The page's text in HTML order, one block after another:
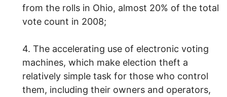
from the rolls in Ohio, almost 20% of the total
vote count in 2008;
4. The accelerating use of electronic voting
machines, which make election theft a
relatively simple task for those who control
them, including their owners and operators,